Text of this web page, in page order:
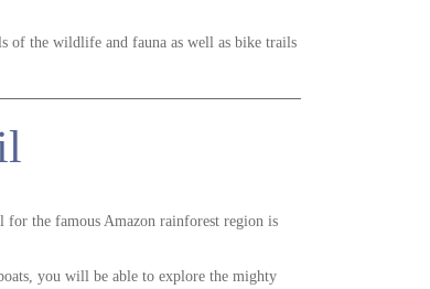
of the wildlife and fauna as well as bike trails
for the famous Amazon rainforest region is
you will be able to explore the mighty